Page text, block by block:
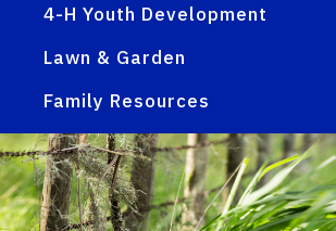
4-H Youth Development
Lawn & Garden
Family Resources